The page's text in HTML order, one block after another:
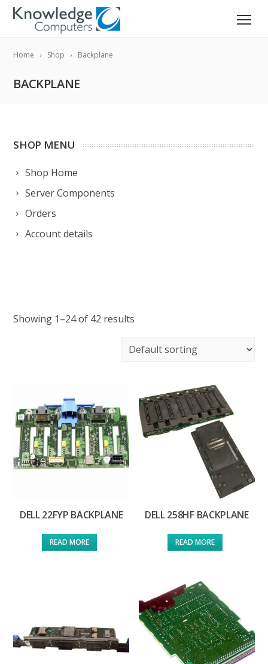
Home Shop Backplane
BACKPLANE
SHOP MENU
Shop Home
Server Components
Orders
Account details
Showing 1–24 of 42 results
DELL 22FYP BACKPLANE
READ MORE
DELL 258HF BACKPLANE
READ MORE